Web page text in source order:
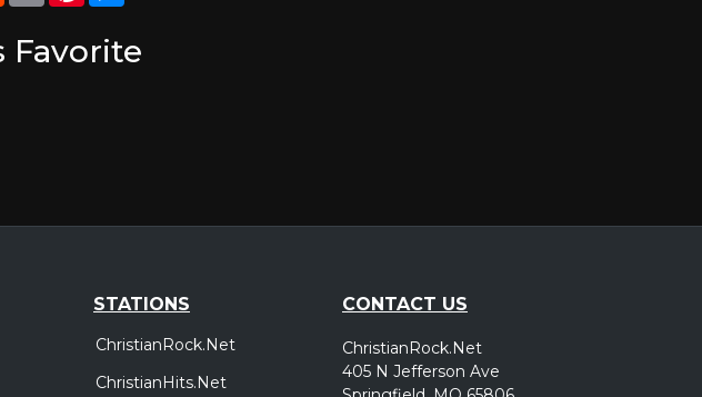
Favorite
STATIONS
ChristianRock.Net
ChristianHits.Net
CONTACT US
ChristianRock.Net
405 N Jefferson Ave